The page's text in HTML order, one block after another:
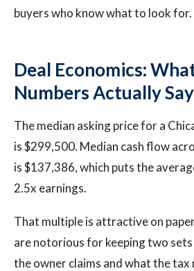
buyers who know what to look for.
Deal Economics:
Numbers Actually Say
The median asking price for a
is $299,500. Median cash flow
is $137,386, which puts the
2.5x earnings.
That multiple is attractive on
are notorious for keeping two
the owner claims and what the tax